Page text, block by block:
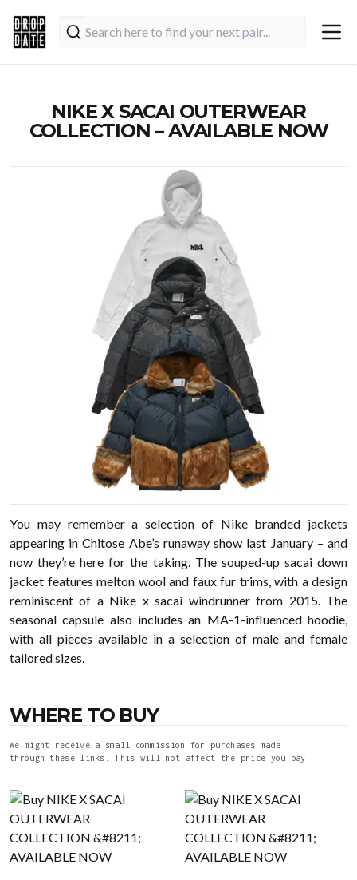
NIKE X SACAI OUTERWEAR
COLLECTION – AVAILABLE NOW
You may remember a selection of Nike branded jackets
appearing in Chitose Abe’s runaway show last January – and
now they’re here for the taking. The souped-up sacai down
jacket features melton wool and faux fur trims, with a design
reminiscent of a Nike x sacai windrunner from 2015. The
seasonal capsule also includes an MA-1-influenced hoodie,
with all pieces available in a selection of male and female
tailored sizes.
WHERE TO BUY
We might receive a small commission for purchases made
through these links. This will not affect the price you pay.